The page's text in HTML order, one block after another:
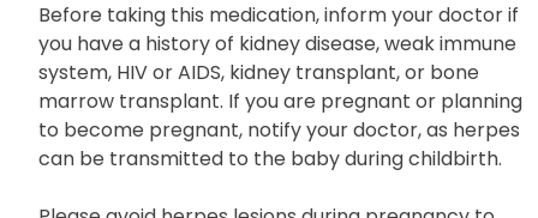
Before taking this medication, inform your doctor if
you have a history of kidney disease, weak immune
system, HIV or AIDS, kidney transplant, or bone
marrow transplant. If you are pregnant or planning
to become pregnant, notify your doctor, as herpes
can be transmitted to the baby during childbirth.